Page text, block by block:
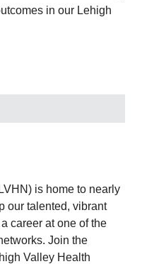
in our Lehigh
is home to nearly
our talented, vibrant
career at one of the
Join the
Valley Health